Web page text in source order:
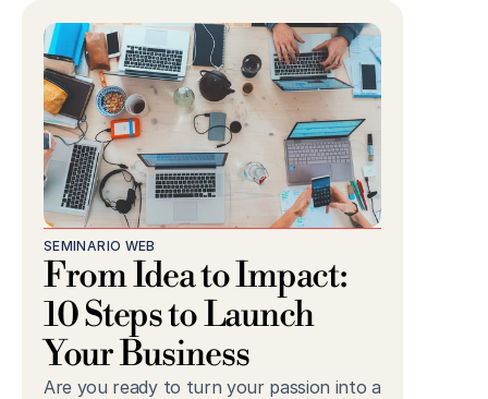
SEMINARIO WEB
From Idea to Impact:
10 Steps to Launch
Your Business
Are you ready to turn your passion into a